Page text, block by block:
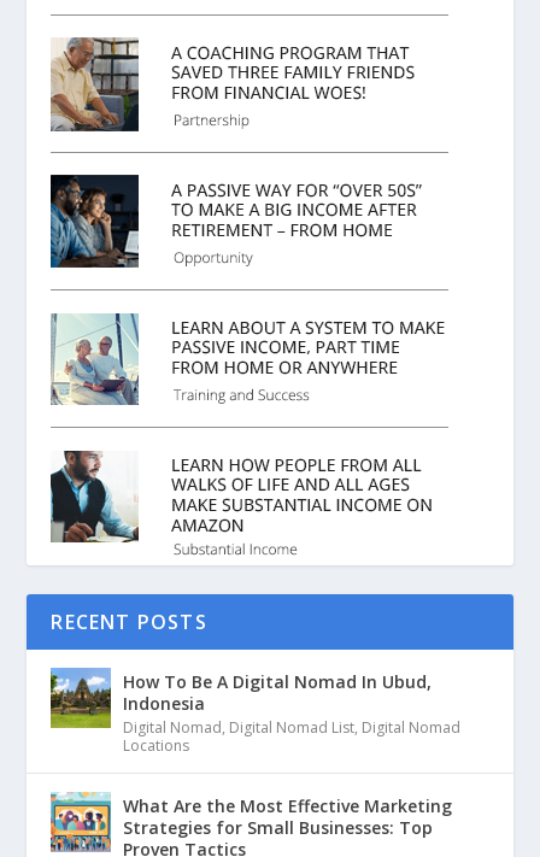
RECENT POSTS
How To Be A Digital Nomad In Ubud,
Indonesia
Digital Nomad, Digital Nomad List, Digital Nomad
Locations
What Are the Most Effective Marketing
Strategies for Small Businesses: Top
Proven Tactics